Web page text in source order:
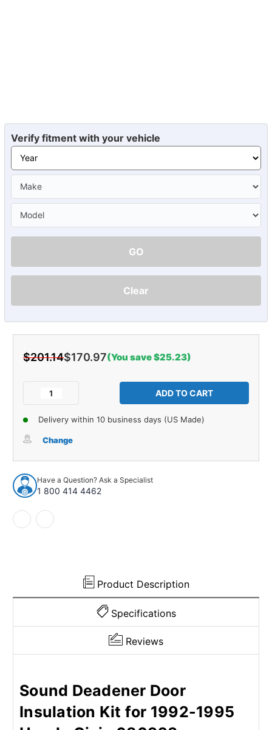
Verify fitment with your vehicle
GO
Clear
$201.14$170.97(You save $25.23)
Decrease
Deadener
Insulation
Kit
for
1992-
1995
Honda
Civic
of
Sound
Deadener
Insulation
for
1992-
Delivery within 10 business days (US Made)
Change
Have a Question? Ask a Specialist
1 800 414 4462
Product Description
Specifications
Reviews
Sound Deadener Door
Insulation Kit for 1992-1995